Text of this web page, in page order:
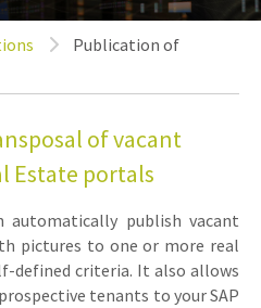
Publication of
of vacant
Estate portals
automatically publish vacant
pictures to one or more real
defined criteria. It also allows
tenants to your SAP